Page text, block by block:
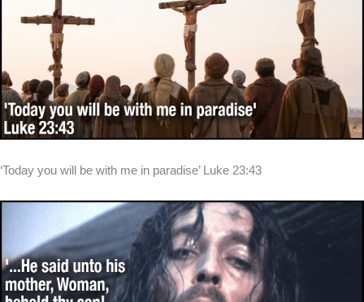
‘Today you will be with me in paradise’ Luke 23:43